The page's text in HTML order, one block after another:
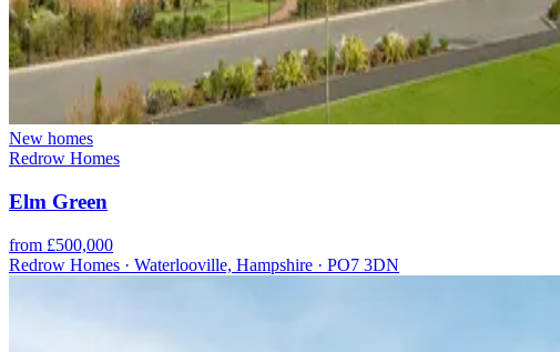
New homes
Redrow Homes
Elm Green
from £500,000
Redrow Homes · Waterlooville, Hampshire · PO7 3DN